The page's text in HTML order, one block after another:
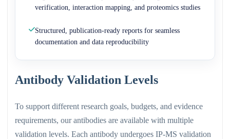
verification, interaction mapping, and proteomics studies
Structured, publication-ready reports for seamless
documentation and data reproducibility
Antibody Validation Levels
To support different research goals, budgets, and evidence
requirements, our antibodies are available with multiple
validation levels. Each antibody undergoes IP-MS validation